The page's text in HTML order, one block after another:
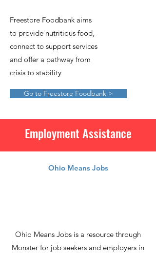
Freestore Foodbank aims
to provide nutritious food,
connect to support services
and offer a pathway from
crisis to stability
Go to Freestore Foodbank >
Employment Assistance
Ohio Means Jobs
Ohio Means Jobs is a resource through
Monster for job seekers and employers in